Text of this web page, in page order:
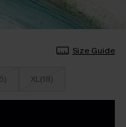
Size Guide
XL(18)